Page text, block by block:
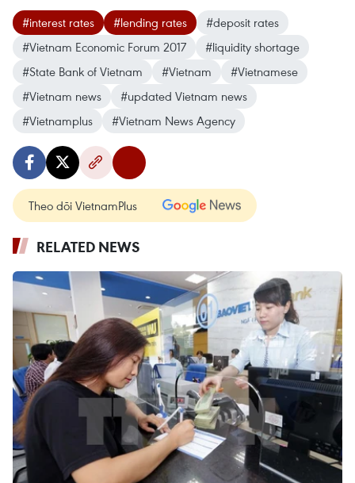
#interest rates #lending rates
#deposit rates
#Vietnam Economic Forum 2017
#liquidity shortage
#State Bank of Vietnam
#Vietnam
#Vietnamese
#Vietnam news
#updated Vietnam news
#Vietnamplus
#Vietnam News Agency
Theo dõi VietnamPlus
RELATED NEWS